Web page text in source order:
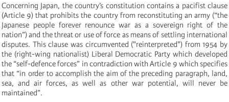
Concerning Japan, the country’s constitution contains a pacifist clause
(Article 9) that prohibits the country from reconstituting an army (“the
Japanese people forever renounce war as a sovereign right of the
nation”) and the threat or use of force as means of settling international
disputes. This clause was circumvented ("reinterpreted") from 1954 by
the (right-wing nationalist) Liberal Democratic Party which developed
the “self-defence forces” in contradiction with Article 9 which specifies
that “in order to accomplish the aim of the preceding paragraph, land,
sea, and air forces, as well as other war potential, will never be
maintained”.